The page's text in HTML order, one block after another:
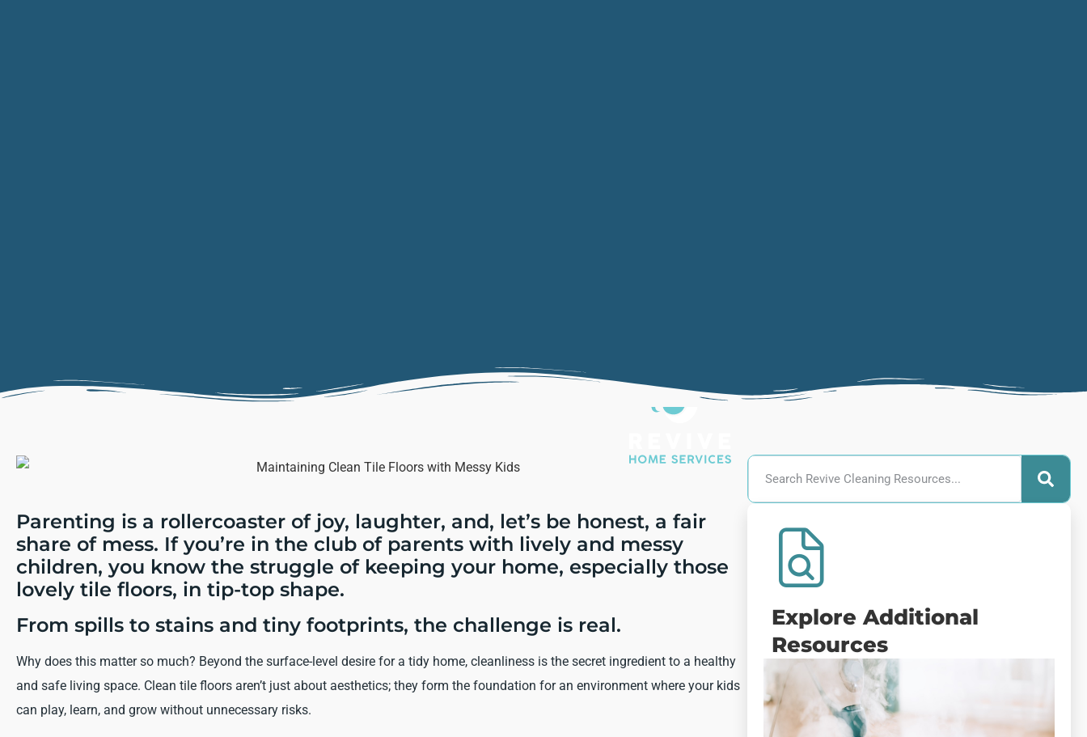
Parenting is a rollercoaster of joy, laughter, and, let’s be honest, a fair
share of mess. If you’re in the club of parents with lively and messy
children, you know the struggle of keeping your home, especially those
lovely tile floors, in tip-top shape.
From spills to stains and tiny footprints, the challenge is real.
Why does this matter so much? Beyond the surface-level desire for a tidy home, cleanliness is the secret ingredient to a healthy
and safe living space. Clean tile floors aren’t just about aesthetics; they form the foundation for an environment where your kids
can play, learn, and grow without unnecessary risks.
Explore Additional
Resources